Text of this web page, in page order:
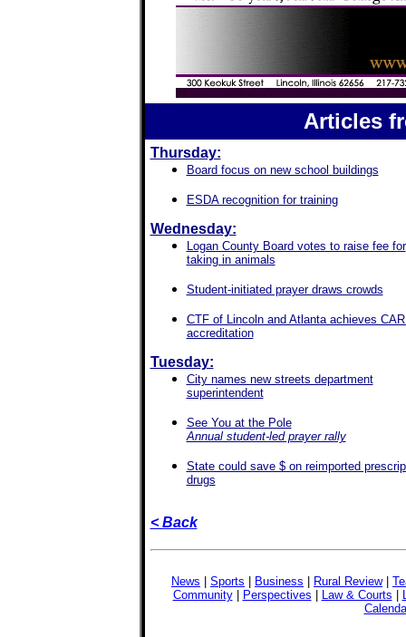
Articles
Thursday:
Board focus on new school buildings
ESDA recognition for training
Wednesday:
Logan County Board votes to raise fee for
taking in animals
Student-initiated prayer draws crowds
CTF of Lincoln and Atlanta achieves
accreditation
Tuesday:
City names new streets department
superintendent
See You at the Pole
Annual student-led prayer rally
State could save $ on reimported
drugs
< Back
News Sports Business Rural Review|
Community| Perspectives Law & Courts